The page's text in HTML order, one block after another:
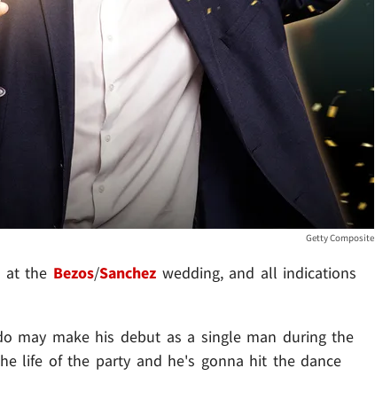
Getty Composite
at the Bezos/Sanchezwedding, and all indications
may make his debut as a single man during the
life of the party and he's gonna hit the dance